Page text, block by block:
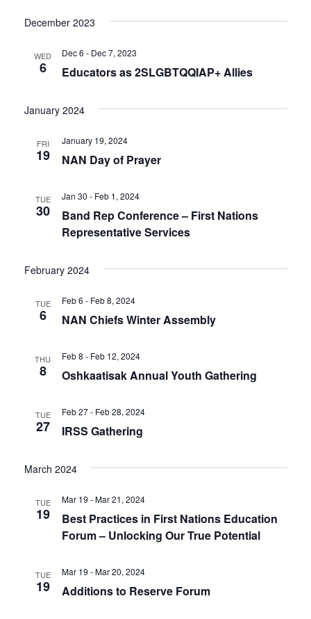
and
date.
December 2023
WED
6 Educators as 2SLGBTQQIAP+ Allies
Dec 6 - Dec 7, 2023
January 2024
FRI
19 NAN Day of Prayer
January 19, 2024
TUE
30
Band Rep Conference – First Nations
Representative Services
Jan 30 - Feb 1, 2024
February 2024
TUE
6 NAN Chiefs Winter Assembly
Feb 6 - Feb 8, 2024
THU
8 Oshkaatisak Annual Youth Gathering
Feb 8 - Feb 12, 2024
TUE
27 IRSS Gathering
Feb 27 - Feb 28, 2024
March 2024
TUE
19
Best Practices in First Nations Education
Forum – Unlocking Our True Potential
Mar 19 - Mar 21, 2024
TUE
19 Additions to Reserve Forum
Mar 19 - Mar 20, 2024